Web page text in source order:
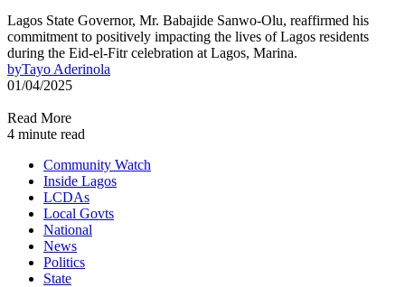
Lagos State Governor, Mr. Babajide Sanwo-Olu, reaffirmed his
commitment to positively impacting the lives of Lagos residents
during the Eid-el-Fitr celebration at Lagos, Marina.
byTayo Aderinola
01/04/2025
Read More
4 minute read
Community Watch
Inside Lagos
LCDAs
Local Govts
National
News
Politics
State